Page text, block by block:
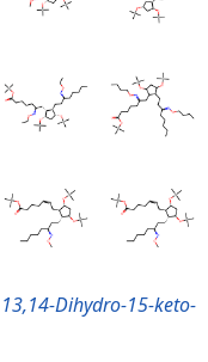
13,14-Dihydro-15-keto-